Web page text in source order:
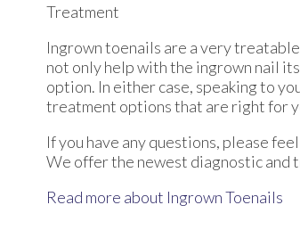
Treatment
Ingrown toenails are a very
not only help with the ingrown nail
option. In either case, speaking to
treatment options that are right for
If you have any questions, please
We offer the newest diagnostic and
Read more about Ingrown Toenails